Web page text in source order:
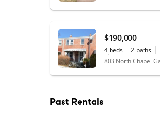
$190,000
4 beds 2 baths
0.02
acres
Past Rentals